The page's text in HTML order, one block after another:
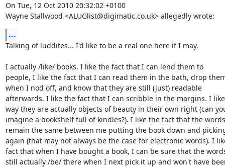
On Tue, 12 Oct 2010 20:32:02 +0100
Wayne Stallwood <ALUGlist@digimatic.co.uk> allegedly wrote:
...
Talking of luddites... I'd like to be a real one here if I may.
I actually /like/ books. I like the fact that I can lend them to
people, I like the fact that I can read them in the bath, drop
when I nod off, and know that they are still (just) readable
afterwards. I like the fact that I can scribble in the margins. I like
way they are actually objects of beauty in their own right (can
imagine a bookshelf full of kindles?). I like the fact that the words
remain the same between me putting the book down and
again (that may not always be the case for electronic words). I
fact that when I have bought a book, I can be sure that the
still actually /be/ there when I next pick it up and won't have